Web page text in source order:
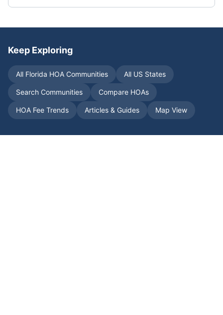
Keep Exploring
All Florida HOA Communities All US States
Search Communities Compare HOAs
HOA Fee Trends Articles & Guides Map View